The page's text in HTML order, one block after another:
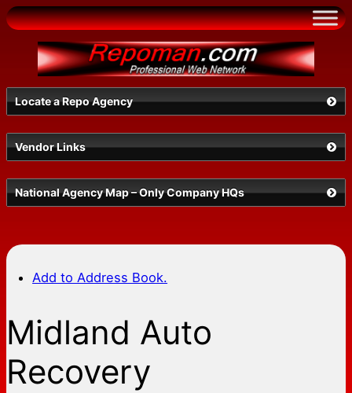
Skip
to
content
Locate a Repo Agency
Select a State
Vendor Links
National Agency Map – Only Company HQs
Add to Address Book.
Midland Auto
Recovery